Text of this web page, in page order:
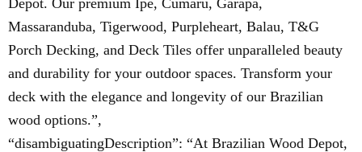
Depot. Our premium Ipe, Cumaru, Garapa,
Massaranduba, Tigerwood, Purpleheart, Balau, T&G
Porch Decking, and Deck Tiles offer unparalleled beauty
and durability for your outdoor spaces. Transform your
deck with the elegance and longevity of our Brazilian
wood options.”,
“disambiguatingDescription”: “At Brazilian Wood Depot,